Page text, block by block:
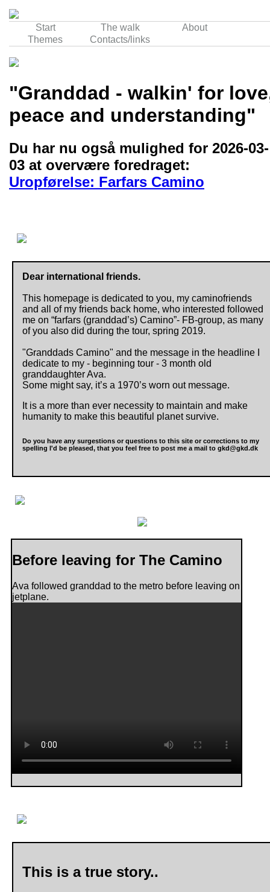
Start The walk
About
Themes
Contacts/links
"Granddad - walkin' for
peace and understanding"
Du har nu også mulighed for 2026-03-
03 at overvære foredraget:
Uropførelse: Farfars Camino
Dear international friends.
This homepage is dedicated to you, my caminofriends
and all of my friends back home, who interested followed
me on “farfars (granddad’s) Camino”- FB-group, as many
of you also did during the tour, spring 2019.
"Granddads Camino" and the message in the headline I
dedicate to my - beginning tour - 3 month old
granddaughter Ava.
Some might say, it’s a 1970’s worn out message.
It is a more than ever necessity to maintain and make
humanity to make this beautiful planet survive.
Do you have any surgestions or questions to this site or corrections to my
spelling I'd be pleased, that you feel free to post me a mail to gkd@gkd.dk
Before leaving for The Camino
Ava followed granddad to the metro before leaving on
jetplane.
This is a true story..